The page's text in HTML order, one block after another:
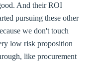
And their ROI
pursuing these other
we don't touch
low risk proposition
like procurement